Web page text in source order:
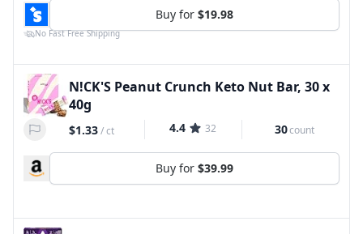
Buy for $19.98
No Fast Free Shipping
N!CK'S Peanut Crunch Keto Nut Bar, 30 x
40g
$1.33/ct 4.4 32 30count
Buy for $39.99